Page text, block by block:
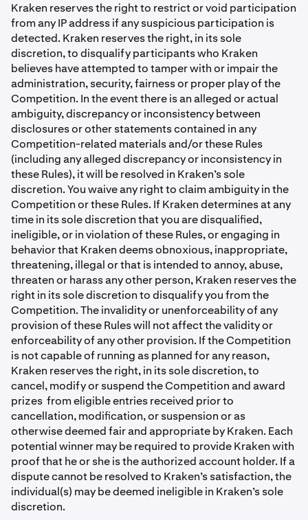
Kraken reserves the right to restrict or void participation
from any IP address if any suspicious participation is
detected. Kraken reserves the right, in its sole
discretion, to disqualify participants who Kraken
believes have attempted to tamper with or impair the
administration, security, fairness or proper play of the
Competition. In the event there is an alleged or actual
ambiguity, discrepancy or inconsistency between
disclosures or other statements contained in any
Competition-related materials and/or these Rules
(including any alleged discrepancy or inconsistency in
these Rules), it will be resolved in Kraken’s sole
discretion. You waive any right to claim ambiguity in the
Competition or these Rules. If Kraken determines at any
time in its sole discretion that you are disqualiﬁed,
ineligible, or in violation of these Rules, or engaging in
behavior that Kraken deems obnoxious, inappropriate,
threatening, illegal or that is intended to annoy, abuse,
threaten or harass any other person, Kraken reserves the
right in its sole discretion to disqualify you from the
Competition. The invalidity or unenforceability of any
provision of these Rules will not affect the validity or
enforceability of any other provision. If the Competition
is not capable of running as planned for any reason,
Kraken reserves the right, in its sole discretion, to
cancel, modify or suspend the Competition and award
prizes from eligible entries received prior to
cancellation, modiﬁcation, or suspension or as
otherwise deemed fair and appropriate by Kraken. Each
potential winner may be required to provide Kraken with
proof that he or she is the authorized account holder. If a
dispute cannot be resolved to Kraken’s satisfaction, the
individual(s) may be deemed ineligible in Kraken’s sole
discretion.